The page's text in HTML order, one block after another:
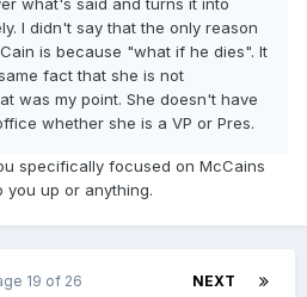
what's said and turns it into
I didn't say that the only reason
is because "what if he dies". It
fact that she is not
was my point. She doesn't have
whether she is a VP or Pres.
specifically focused on McCains
you up or anything.
NEXT
19 of 26